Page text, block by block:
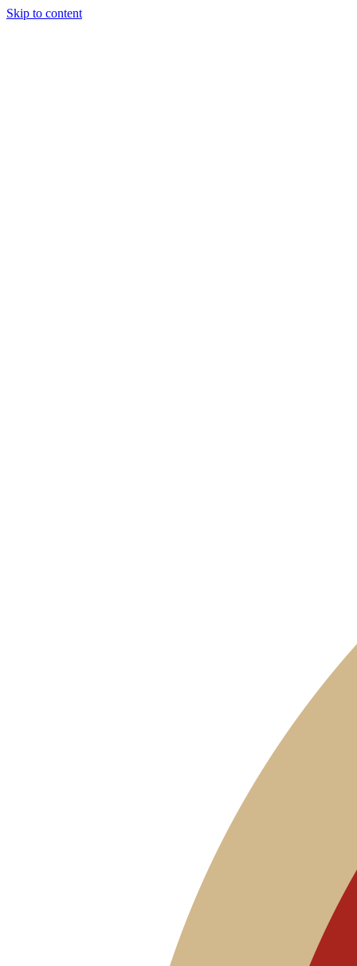
Skip to content